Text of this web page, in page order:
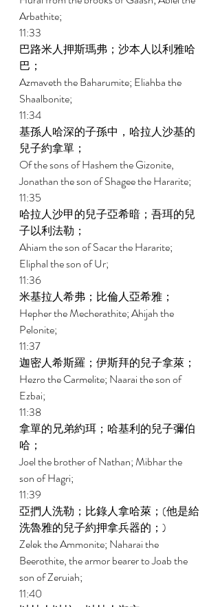
Arbathite;
11:33
巴路米人押斯瑪弗；沙本人以利雅哈
巴；
Azmaveth the Baharumite; Eliahba the
Shaalbonite;
11:34
基孫人哈深的子孫中，哈拉人沙基的
兒子約拿單；
Of the sons of Hashem the Gizonite,
Jonathan the son of Shagee the Hararite;
11:35
哈拉人沙甲的兒子亞希暗；吾珥的兒
子以利法勒；
Ahiam the son of Sacar the Hararite;
Eliphal the son of Ur;
11:36
米基拉人希弗；比倫人亞希雅；
Hepher the Mecherathite; Ahijah the
Pelonite;
11:37
迦密人希斯羅；伊斯拜的兒子拿萊；
Hezro the Carmelite; Naarai the son of
Ezbai;
11:38
拿單的兄弟約珥；哈基利的兒子彌伯
哈；
Joel the brother of Nathan; Mibhar the
son of Hagri;
11:39
亞捫人洗勒；比錄人拿哈萊；(他是給
洗魯雅的兒子約押拿兵器的；)
Zelek the Ammonite; Naharai the
Beerothite, the armor bearer to Joab the
son of Zeruiah;
11:40